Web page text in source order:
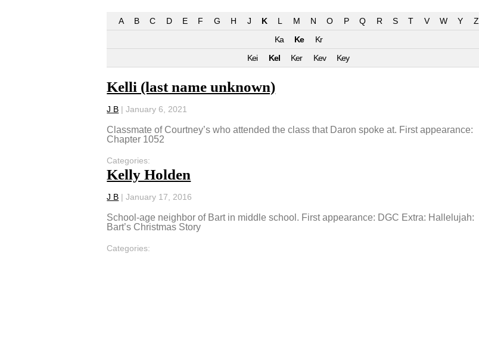
A B C D E F G H J K L M N O P Q R S T V W Y
Z
Ka
Ke
Kr
Kei
Kel Ker Kev Key
Kelli (last name unknown)
J B |January 6, 2021
Classmate of Courtney’s who attended the class that Daron spoke at. First appearance:
Chapter 1052
Categories:
Kelly Holden
J B |January 17, 2016
School-age neighbor of Bart in middle school. First appearance: DGC Extra: Hallelujah:
Bart’s Christmas Story
Categories: